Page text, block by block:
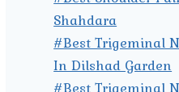
Shahdara
#Best Trigeminal
In Dilshad Garden